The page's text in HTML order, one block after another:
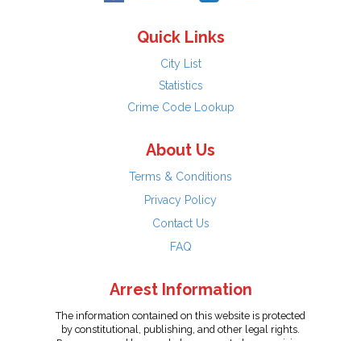
Quick Links
City List
Statistics
Crime Code Lookup
About Us
Terms & Conditions
Privacy Policy
Contact Us
FAQ
Arrest Information
The information contained on this website is protected
by constitutional, publishing, and other legal rights.